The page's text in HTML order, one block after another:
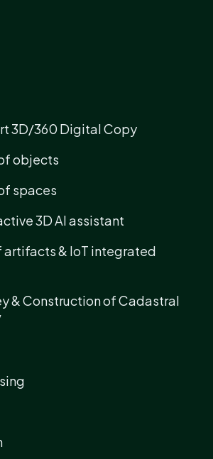
3D/360 Digital Copy
objects
spaces
3D AI assistant
artifacts & IoT integrated
& Construction of Cadastral